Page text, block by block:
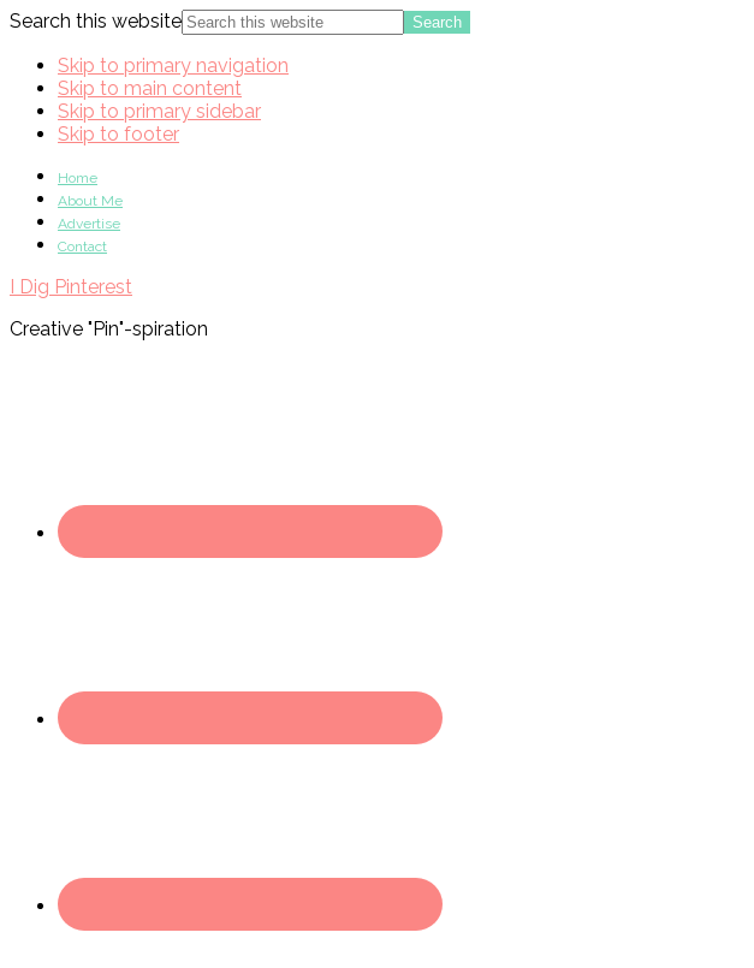
Search this website
Skip to primary navigation
Skip to main content
Skip to primary sidebar
Skip to footer
Home
About Me
Advertise
Contact
I Dig Pinterest
Creative "Pin"-spiration